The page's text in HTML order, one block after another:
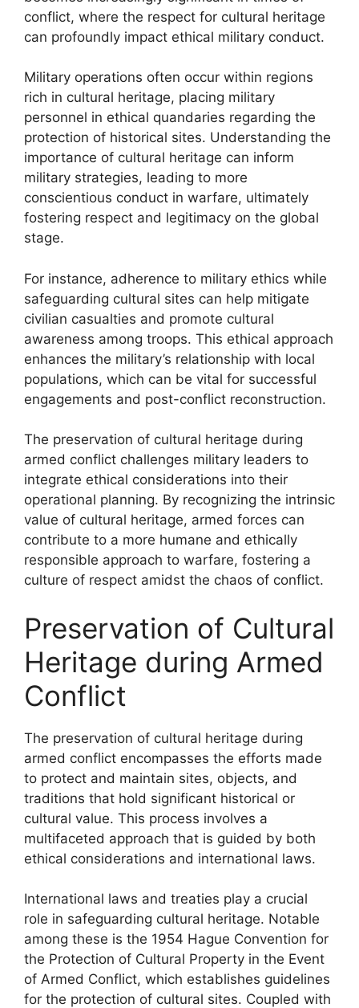
conflict, where the respect for cultural heritage
can profoundly impact ethical military conduct.
Military operations often occur within regions
rich in cultural heritage, placing military
personnel in ethical quandaries regarding the
protection of historical sites. Understanding the
importance of cultural heritage can inform
military strategies, leading to more
conscientious conduct in warfare, ultimately
fostering respect and legitimacy on the global
stage.
For instance, adherence to military ethics while
safeguarding cultural sites can help mitigate
civilian casualties and promote cultural
awareness among troops. This ethical approach
enhances the military’s relationship with local
populations, which can be vital for successful
engagements and post-conflict reconstruction.
The preservation of cultural heritage during
armed conflict challenges military leaders to
integrate ethical considerations into their
operational planning. By recognizing the intrinsic
value of cultural heritage, armed forces can
contribute to a more humane and ethically
responsible approach to warfare, fostering a
culture of respect amidst the chaos of conflict.
Preservation of Cultural
Heritage during Armed
Conflict
The preservation of cultural heritage during
armed conflict encompasses the efforts made
to protect and maintain sites, objects, and
traditions that hold significant historical or
cultural value. This process involves a
multifaceted approach that is guided by both
ethical considerations and international laws.
International laws and treaties play a crucial
role in safeguarding cultural heritage. Notable
among these is the 1954 Hague Convention for
the Protection of Cultural Property in the Event
of Armed Conflict, which establishes guidelines
for the protection of cultural sites. Coupled with